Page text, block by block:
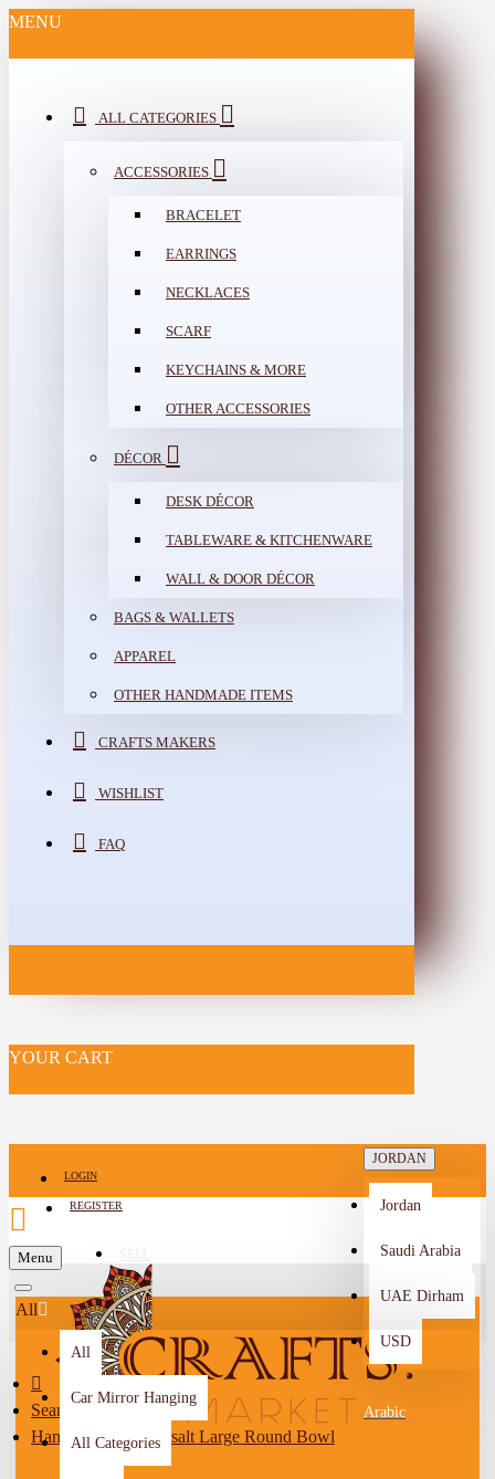
MENU
ALL CATEGORIES
ACCESSORIES
BRACELET
EARRINGS
NECKLACES
SCARF
KEYCHAINS & MORE
OTHER ACCESSORIES
DÉCOR
DESK DÉCOR
TABLEWARE & KITCHENWARE
WALL & DOOR DÉCOR
BAGS & WALLETS
APPAREL
OTHER HANDMADE ITEMS
CRAFTS MAKERS
WISHLIST
FAQ
YOUR CART
LOGIN
REGISTER
-->
JORDAN
Jordan
Saudi Arabia
UAE Dirham
USD
Arabic
Menu
All
All
Car Mirror Hanging
All Categories
Search
Handmade Grey Basalt Large Round Bowl